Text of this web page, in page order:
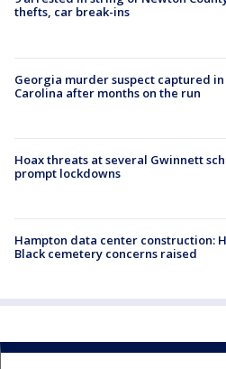
thefts, car break-ins
Georgia murder suspect captured
Carolina after months on the run
Hoax threats at several Gwinnett
prompt lockdowns
Hampton data center construction:
Black cemetery concerns raised